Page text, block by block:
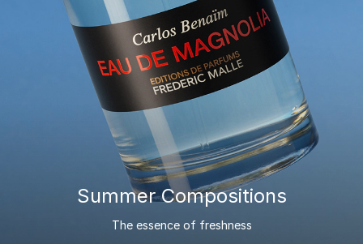
Summer Compositions
The essence of freshness